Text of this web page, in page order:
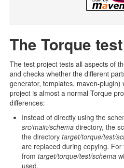
The Torque
The test project tests all aspects of
and checks whether the different
generator, templates, maven-plugin)
project is almost a normal Torque
differences:
Instead of directly using the
src/main/schema directory, the
the directory target/torque/test/
are replaced during copying.
from target/torque/test/schema
used.